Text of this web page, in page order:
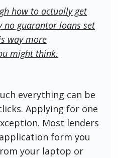
how to actually get
no guarantor loans set
way more
might think.
everything can be
Applying for one
Most lenders
form you
your laptop or